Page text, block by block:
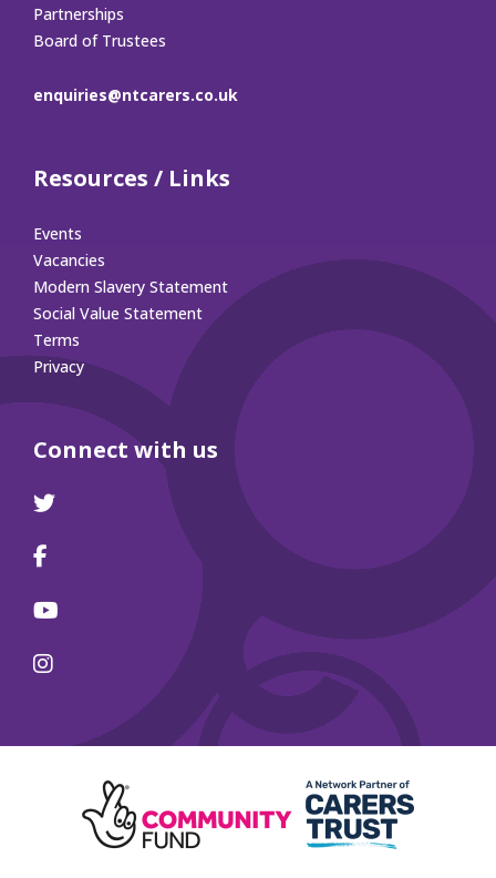
Partnerships
Board of Trustees
enquiries@ntcarers.co.uk
Resources / Links
Events
Vacancies
Modern Slavery Statement
Social Value Statement
Terms
Privacy
Connect with us